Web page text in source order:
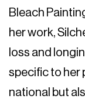
Bleach
her work,
loss and
specific to her
national but